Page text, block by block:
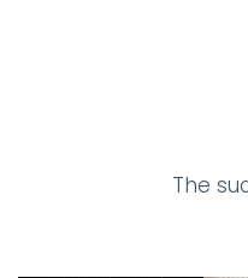
The